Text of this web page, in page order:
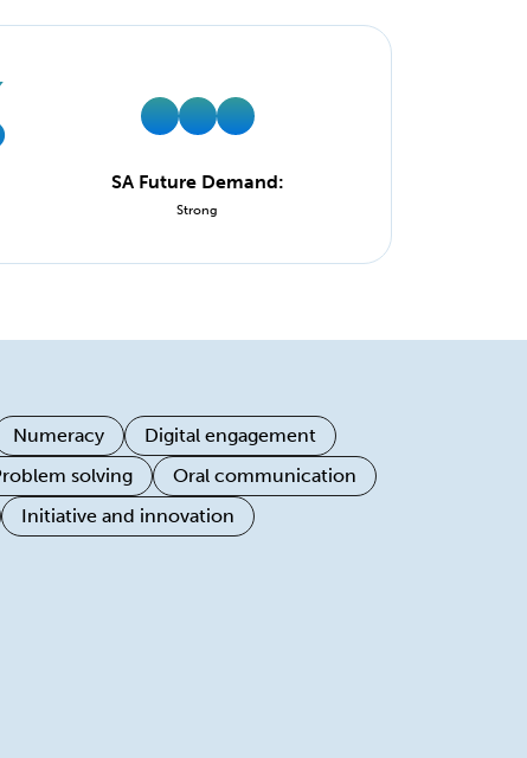
SA Future Demand:
Strong
Numeracy
Digital engagement
solving
Oral communication
Initiative and innovation